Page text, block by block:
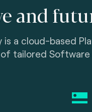
and
is a cloud-based
tailored Software